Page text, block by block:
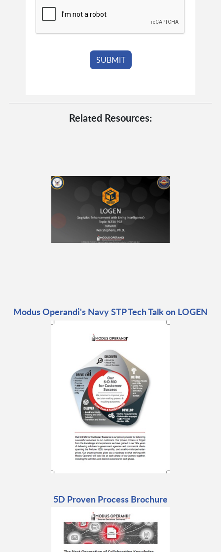
Related Resources:
Modus Operandi's Navy STP Tech Talk on LOGEN
5D Proven Process Brochure